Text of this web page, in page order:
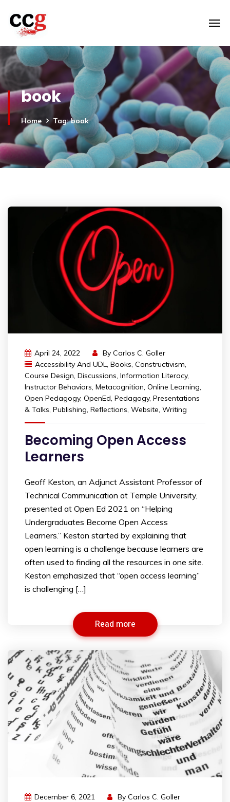
book
Home Tag: book
April 24, 2022 By Carlos C. Goller
Accessibility And UDL, Books, Constructivism,
Course Design, Discussions, Information Literacy,
Instructor Behaviors, Metacognition, Online Learning,
Open Pedagogy, OpenEd, Pedagogy, Presentations
& Talks, Publishing, Reflections, Website, Writing
Becoming Open Access
Learners
Geoff Keston, an Adjunct Assistant Professor of
Technical Communication at Temple University,
presented at Open Ed 2021 on “Helping
Undergraduates Become Open Access
Learners.” Keston started by explaining that
open learning is a challenge because learners are
often used to finding all the resources in one site.
Keston emphasized that “open access learning”
is challenging […]
Read more
December 6, 2021 By Carlos C. Goller